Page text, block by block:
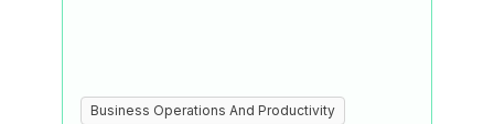
Business Operations And Productivity